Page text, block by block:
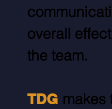
overall
the team.
TDG makes